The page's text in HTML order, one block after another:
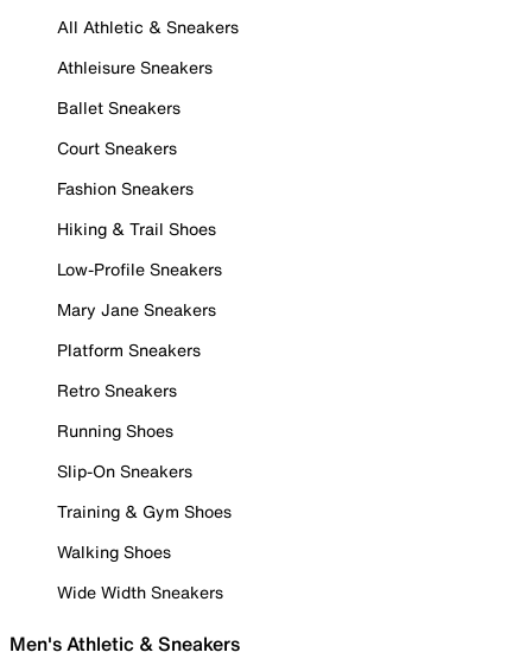
All Athletic & Sneakers
Athleisure Sneakers
Ballet Sneakers
Court Sneakers
Fashion Sneakers
Hiking & Trail Shoes
Low-Profile Sneakers
Mary Jane Sneakers
Platform Sneakers
Retro Sneakers
Running Shoes
Slip-On Sneakers
Training & Gym Shoes
Walking Shoes
Wide Width Sneakers
Men's Athletic & Sneakers